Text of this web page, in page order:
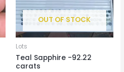
OUT OF STOCK
Lots
Teal Sapphire -92.22
carats